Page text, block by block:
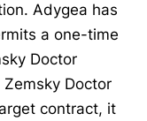
Adygea has
a one-time
Doctor
Doctor
contract, it